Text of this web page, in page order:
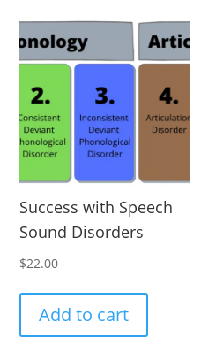
Success with Speech
Sound Disorders
$22.00
Add to cart